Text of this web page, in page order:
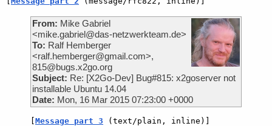
From: Mike Gabriel
<mike.gabriel@das-netzwerkteam.de>
To: Ralf Hemberger
<ralf.hemberger@gmail.com>,
815@bugs.x2go.org
Subject: Re: [X2Go-Dev] Bug#815: x2goserver not
installable Ubuntu 14.04
Date: Mon, 16 Mar 2015 07:23:00 +0000
[Message part 3 (text/plain, inline)]